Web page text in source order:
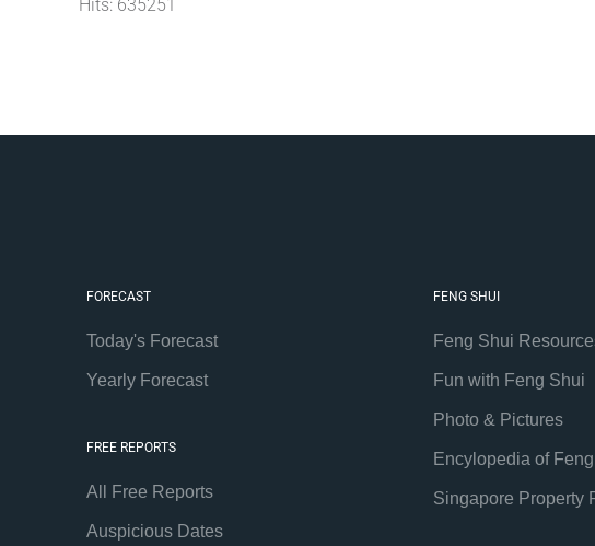
Hits: 635251
FORECAST
Today's Forecast
Yearly Forecast
FREE REPORTS
All Free Reports
Auspicious Dates
FENG SHUI
Feng Shui
Fun with Feng Shui
Photo & Pictures
Encylopedia of
Singapore Property